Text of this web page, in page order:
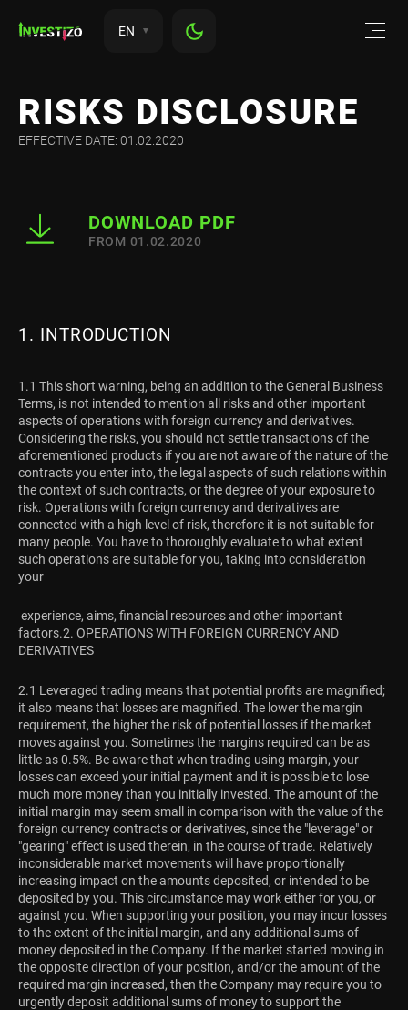
EN
RISKS DISCLOSURE
EFFECTIVE DATE: 01.02.2020
DOWNLOAD PDF
FROM 01.02.2020
1. INTRODUCTION
1.1 This short warning, being an addition to the General Business
Terms, is not intended to mention all risks and other important
aspects of operations with foreign currency and derivatives.
Considering the risks, you should not settle transactions of the
aforementioned products if you are not aware of the nature of the
contracts you enter into, the legal aspects of such relations within
the context of such contracts, or the degree of your exposure to
risk. Operations with foreign currency and derivatives are
connected with a high level of risk, therefore it is not suitable for
many people. You have to thoroughly evaluate to what extent
such operations are suitable for you, taking into consideration
your
experience, aims, financial resources and other important
factors.2. OPERATIONS WITH FOREIGN CURRENCY AND
DERIVATIVES
2.1 Leveraged trading means that potential profits are magnified;
it also means that losses are magnified. The lower the margin
requirement, the higher the risk of potential losses if the market
moves against you. Sometimes the margins required can be as
little as 0.5%. Be aware that when trading using margin, your
losses can exceed your initial payment and it is possible to lose
much more money than you initially invested. The amount of the
initial margin may seem small in comparison with the value of the
foreign currency contracts or derivatives, since the "leverage" or
"gearing" effect is used therein, in the course of trade. Relatively
inconsiderable market movements will have proportionally
increasing impact on the amounts deposited, or intended to be
deposited by you. This circumstance may work either for you, or
against you. When supporting your position, you may incur losses
to the extent of the initial margin, and any additional sums of
money deposited in the Company. If the market started moving in
the opposite direction of your position, and/or the amount of the
required margin increased, then the Company may require you to
urgently deposit additional sums of money to support the